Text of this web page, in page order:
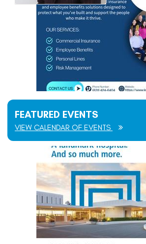
FEATURED EVENTS
VIEW CALENDAR OF EVENTS